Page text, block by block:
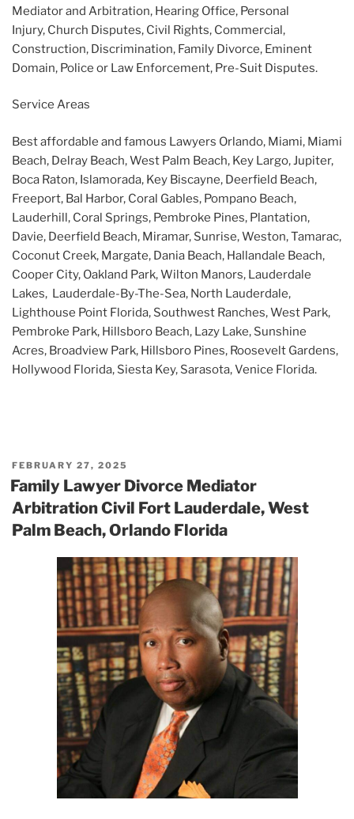
Mediator and Arbitration, Hearing Office, Personal
Injury, Church Disputes, Civil Rights, Commercial,
Construction, Discrimination, Family Divorce, Eminent
Domain, Police or Law Enforcement, Pre-Suit Disputes.
Service Areas
Best affordable and famous Lawyers Orlando, Miami, Miami
Beach, Delray Beach, West Palm Beach, Key Largo, Jupiter,
Boca Raton, Islamorada, Key Biscayne, Deerfield Beach,
Freeport, Bal Harbor, Coral Gables, Pompano Beach,
Lauderhill, Coral Springs, Pembroke Pines, Plantation,
Davie, Deerfield Beach, Miramar, Sunrise, Weston, Tamarac,
Coconut Creek, Margate, Dania Beach, Hallandale Beach,
Cooper City, Oakland Park, Wilton Manors, Lauderdale
Lakes, Lauderdale-By-The-Sea, North Lauderdale,
Lighthouse Point Florida, Southwest Ranches, West Park,
Pembroke Park, Hillsboro Beach, Lazy Lake, Sunshine
Acres, Broadview Park, Hillsboro Pines, Roosevelt Gardens,
Hollywood Florida, Siesta Key, Sarasota, Venice Florida.
POSTED
ON
FEBRUARY 27, 2025
Family Lawyer Divorce Mediator
Arbitration Civil Fort Lauderdale, West
Palm Beach, Orlando Florida